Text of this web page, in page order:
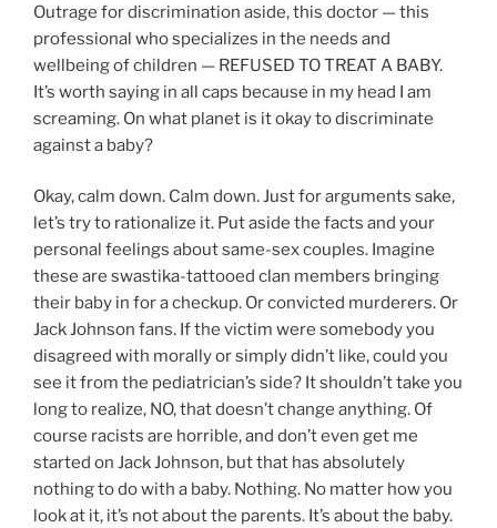
Outrage for discrimination aside, this doctor — this
professional who specializes in the needs and
wellbeing of children — REFUSED TO TREAT A BABY.
It’s worth saying in all caps because in my head I am
screaming. On what planet is it okay to discriminate
against a baby?
Okay, calm down. Calm down. Just for arguments sake,
let’s try to rationalize it. Put aside the facts and your
personal feelings about same-sex couples. Imagine
these are swastika-tattooed clan members bringing
their baby in for a checkup. Or convicted murderers. Or
Jack Johnson fans. If the victim were somebody you
disagreed with morally or simply didn’t like, could you
see it from the pediatrician’s side? It shouldn’t take you
long to realize, NO, that doesn’t change anything. Of
course racists are horrible, and don’t even get me
started on Jack Johnson, but that has absolutely
nothing to do with a baby. Nothing. No matter how you
look at it, it’s not about the parents. It’s about the baby.